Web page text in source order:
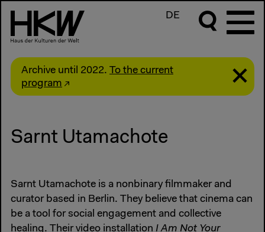
DE
Archive until 2022. To the current
program
Sarnt Utamachote
Sarnt Utamachote is a nonbinary filmmaker and
curator based in Berlin. They believe that cinema can
be a tool for social engagement and collective
healing. Their video installation I Am Not Your